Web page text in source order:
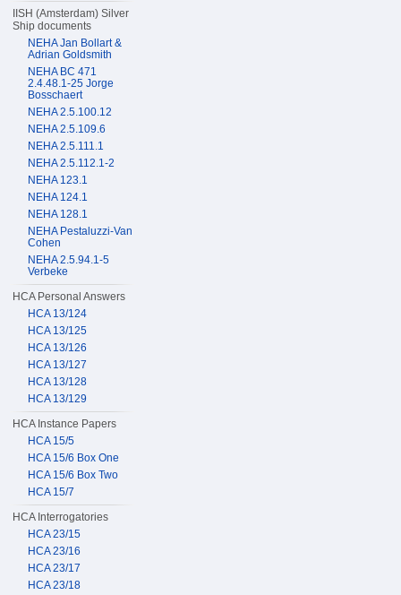
IISH (Amsterdam) Silver
Ship documents
NEHA Jan Bollart &
Adrian Goldsmith
NEHA BC 471
2.4.48.1-25 Jorge
Bosschaert
NEHA 2.5.100.12
NEHA 2.5.109.6
NEHA 2.5.111.1
NEHA 2.5.112.1-2
NEHA 123.1
NEHA 124.1
NEHA 128.1
NEHA Pestaluzzi-Van
Cohen
NEHA 2.5.94.1-5
Verbeke
HCA Personal Answers
HCA 13/124
HCA 13/125
HCA 13/126
HCA 13/127
HCA 13/128
HCA 13/129
HCA Instance Papers
HCA 15/5
HCA 15/6 Box One
HCA 15/6 Box Two
HCA 15/7
HCA Interrogatories
HCA 23/15
HCA 23/16
HCA 23/17
HCA 23/18